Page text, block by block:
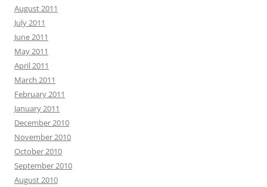
August 2011
July 2011
June 2011
May 2011
April 2011
March 2011
February 2011
January 2011
December 2010
November 2010
October 2010
September 2010
August 2010